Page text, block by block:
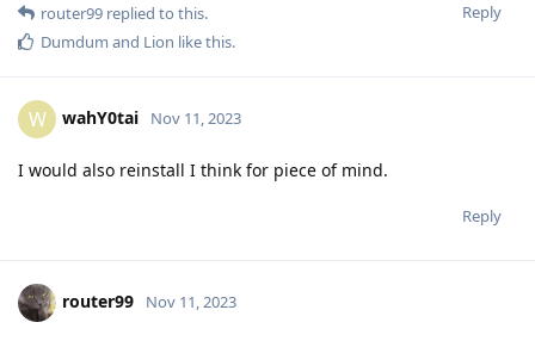
Reply
router99 replied to this.
Dumdum and Lion like this.
W wahY0tai Nov 11, 2023
I would also reinstall I think for piece of mind.
Reply
router99 Nov 11, 2023